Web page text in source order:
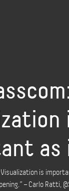
as
Visualization is
– Carlo Ratti,